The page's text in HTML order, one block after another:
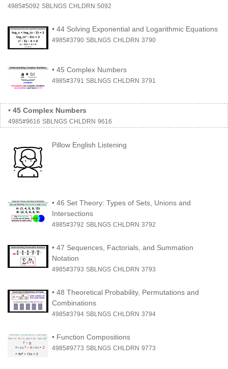
4985#5092 SBLNGS CHLDRN 5092
• 44 Solving Exponential and Logarithmic Equations
4985#3790 SBLNGS CHLDRN 3790
• 45 Complex Numbers
4985#3791 SBLNGS CHLDRN 3791
• 45 Complex Numbers
4985#9616 SBLNGS CHLDRN 9616
Pillow English Listening
• 46 Set Theory: Types of Sets, Unions and
Intersections
4985#3792 SBLNGS CHLDRN 3792
• 47 Sequences, Factorials, and Summation
Notation
4985#3793 SBLNGS CHLDRN 3793
• 48 Theoretical Probability, Permutations and
Combinations
4985#3794 SBLNGS CHLDRN 3794
• Function Compositions
4985#9773 SBLNGS CHLDRN 9773